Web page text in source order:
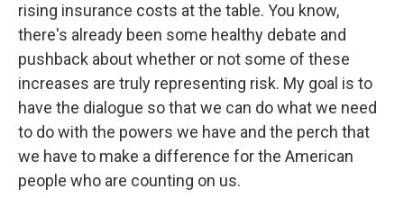
rising insurance costs at the table. You know,
there's already been some healthy debate and
pushback about whether or not some of these
increases are truly representing risk. My goal is to
have the dialogue so that we can do what we need
to do with the powers we have and the perch that
we have to make a difference for the American
people who are counting on us.